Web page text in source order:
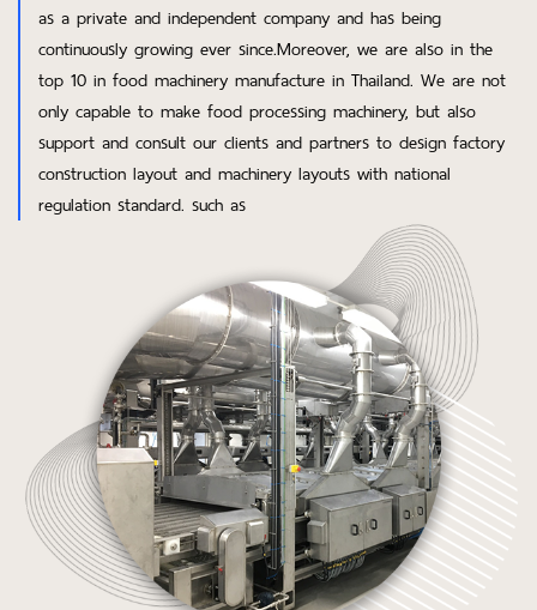
as a private and independent company and has being
continuously growing ever since.Moreover, we are also in the
top 10 in food machinery manufacture in Thailand. We are not
only capable to make food processing machinery, but also
support and consult our clients and partners to design factory
construction layout and machinery layouts with national
regulation standard. such as